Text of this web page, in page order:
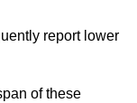
report lower
of these